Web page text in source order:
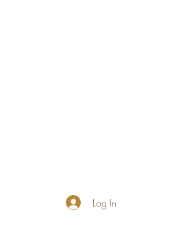
Log In